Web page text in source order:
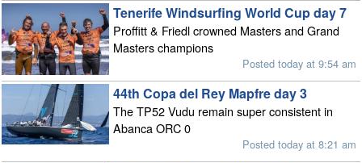
Tenerife Windsurfing World Cup day 7
Proffitt & Friedl crowned Masters and Grand
Masters champions
Posted today at 9:54 am
44th Copa del Rey Mapfre day 3
The TP52 Vudu remain super consistent in
Abanca ORC 0
Posted today at 8:21 am